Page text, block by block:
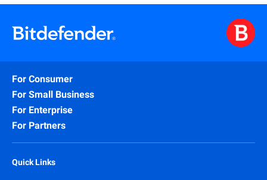
For Consumer
For Small Business
For Enterprise
For Partners
Quick Links